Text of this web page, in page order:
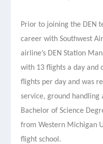
Prior to joining the DEN
career with Southwest
airline’s DEN Station
with 13 flights a day and
flights per day and was
service, ground handling
Bachelor of Science
from Western Michigan
flight school.